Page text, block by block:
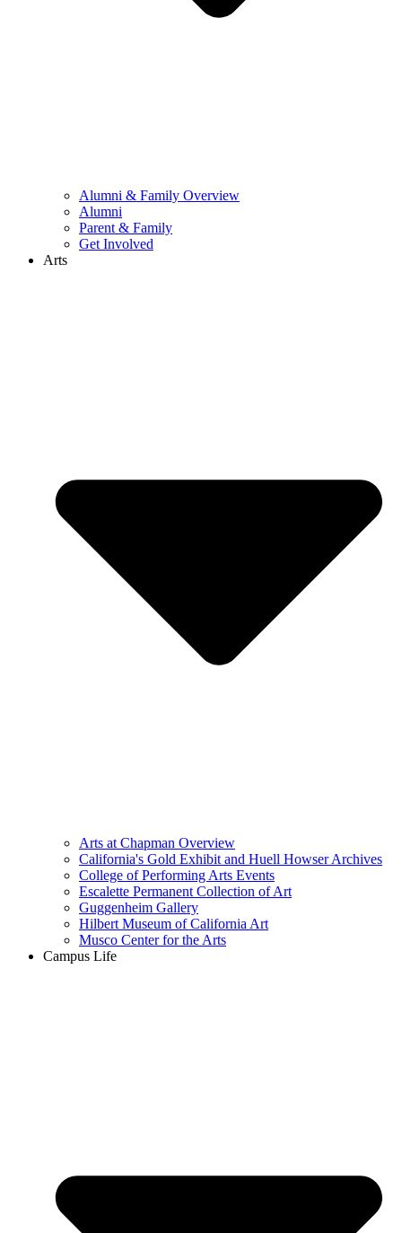
Alumni & Family Overview
Alumni
Parent & Family
Get Involved
Arts
Arts at Chapman Overview
California's Gold Exhibit and Huell Howser Archives
College of Performing Arts Events
Escalette Permanent Collection of Art
Guggenheim Gallery
Hilbert Museum of California Art
Musco Center for the Arts
Campus Life